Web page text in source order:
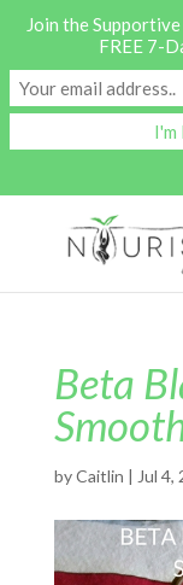
Beta
byCaitlin | Jul 4,
Join the
FREE 7-